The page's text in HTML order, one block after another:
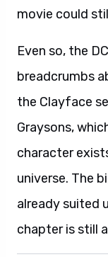
movie could
Even so, the
breadcrumbs
the Clayface
Graysons,
character
universe. The
already suited
chapter is still